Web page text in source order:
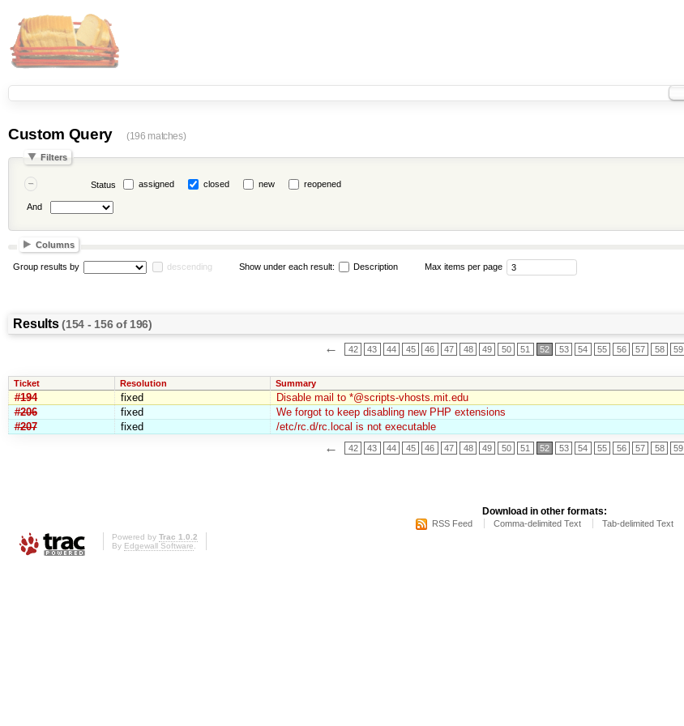
Custom Query (196 matches)
Filters
Status assigned closed new reopened
And
Columns
Group results by descending Show under each result: Description Max items per page
Results(154 - 156 of 196)
← 42 43 44 45 46 47 48 49 50 51 52 53 54 55 56 57 58 59
Ticket Resolution Summary
#194 fixed Disable mail to *@scripts-vhosts.mit.edu
#206
fixed We forgot to keep disabling new PHP extensions
#207
fixed /etc/rc.d/rc.local is not executable
← 42 43 44 45 46 47 48 49 50 51 52 53 54 55 56 57 58 59
Download in other formats:
RSS Feed Comma-delimited Text Tab-delimited Text
Powered by Trac 1.0.2
By Edgewall Software